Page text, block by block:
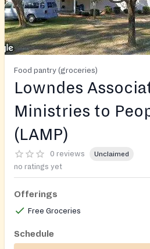
Food pantry (groceries)
Lowndes
Ministries to
(LAMP)
0 reviews Unclaimed
no ratings yet
Offerings
Free Groceries
Schedule